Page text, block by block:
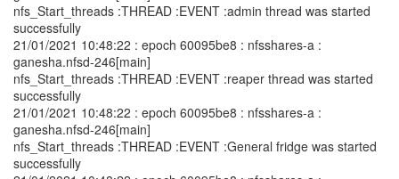
nfs_Start_threads :THREAD :EVENT :admin thread was started
successfully
21/01/2021 10:48:22 : epoch 60095be8 : nfsshares-a :
ganesha.nfsd-246[main]
nfs_Start_threads :THREAD :EVENT :reaper thread was started
successfully
21/01/2021 10:48:22 : epoch 60095be8 : nfsshares-a :
ganesha.nfsd-246[main]
nfs_Start_threads :THREAD :EVENT :General fridge was started
successfully